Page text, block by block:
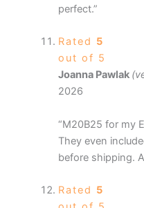
perfect.”
Rated 5
out of 5
Joanna Pawlak
2026
“M20B25 for my
They even
before shipping.
Rated 5